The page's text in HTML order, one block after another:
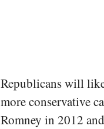
Republicans will
more conservative
Romney in 2012